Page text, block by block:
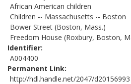
African American children
Children -- Massachusetts -- Boston
Bower Street (Boston, Mass.)
Freedom House (Roxbury, Boston,
Identifier
A004400
Permanent Link
http://hdl.handle.net/2047/d20156993